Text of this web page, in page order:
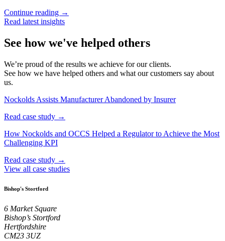
Continue reading →
Read latest insights
See how we've helped others
We’re proud of the results we achieve for our clients.
See how we have helped others and what our customers say about
us.
Nockolds Assists Manufacturer Abandoned by Insurer
Read case study →
How Nockolds and OCCS Helped a Regulator to Achieve the Most
Challenging KPI
Read case study →
View all case studies
Bishop's Stortford
6 Market Square
Bishop’s Stortford
Hertfordshire
CM23 3UZ